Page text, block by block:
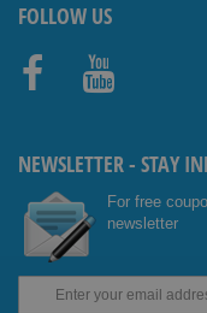
FOLLOW US
NEWSLETTER - STAY
For free
newsletter